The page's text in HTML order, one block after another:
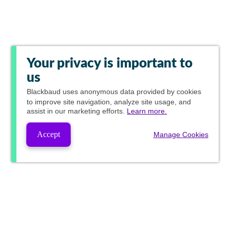
Your privacy is important to
us
Blackbaud uses anonymous data provided by cookies
to improve site navigation, analyze site usage, and
assist in our marketing efforts. Learn more.
Accept Manage Cookies